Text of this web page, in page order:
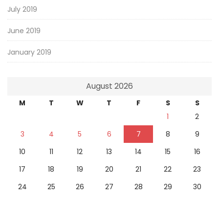
July 2019
June 2019
January 2019
August 2026
M T W T F S
S
1
2
3
4 5 6 7 8
9
10
11 12 13 14 15
16
17
18 19 20 21 22
23
24
25 26 27 28 29
30